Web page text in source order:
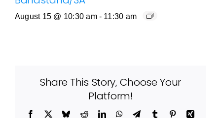
August 15 @ 10:30 am - 11:30 am
Share This Story, Choose Your
Platform!
Facebook BlueskyRedditLinkedInWhatsApp
TelegramTumblr PinterestXing